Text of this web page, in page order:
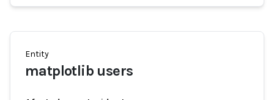
Entity
matplotlib users